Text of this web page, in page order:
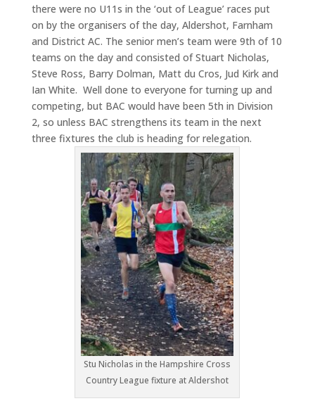
there were no U11s in the ‘out of League’ races put
on by the organisers of the day, Aldershot, Farnham
and District AC. The senior men’s team were 9th of 10
teams on the day and consisted of Stuart Nicholas,
Steve Ross, Barry Dolman, Matt du Cros, Jud Kirk and
Ian White. Well done to everyone for turning up and
competing, but BAC would have been 5th in Division
2, so unless BAC strengthens its team in the next
three fixtures the club is heading for relegation.
Stu Nicholas in the Hampshire Cross
Country League fixture at Aldershot